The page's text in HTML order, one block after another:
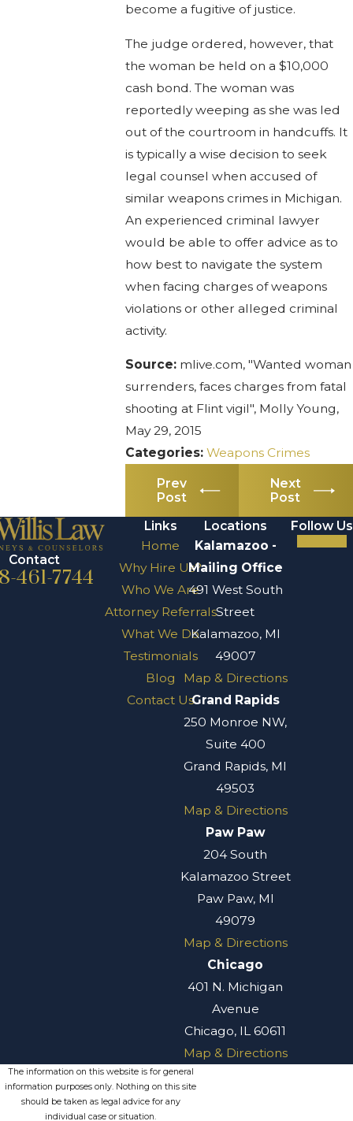
become a fugitive of justice.
The judge ordered, however, that
the woman be held on a $10,000
cash bond. The woman was
reportedly weeping as she was led
out of the courtroom in handcuffs. It
is typically a wise decision to seek
legal counsel when accused of
similar weapons crimes in Michigan.
An experienced criminal lawyer
would be able to offer advice as to
how best to navigate the system
when facing charges of weapons
violations or other alleged criminal
activity.
Source: mlive.com, "Wanted woman
surrenders, faces charges from fatal
shooting at Flint vigil", Molly Young,
May 29, 2015
Categories: Weapons Crimes
Prev
Post
Next
Post
Contact
461-7744
Links
Home
Why Hire Us?
Who We Are
Attorney Referrals
What We Do
Testimonials
Blog
Contact Us
Locations
Kalamazoo -
Mailing Office
491 West South
Street
Kalamazoo, MI
49007
Map & Directions
Grand Rapids
250 Monroe NW,
Suite 400
Grand Rapids, MI
49503
Map & Directions
Paw Paw
204 South
Kalamazoo Street
Paw Paw, MI
49079
Map & Directions
Chicago
401 N. Michigan
Avenue
Chicago, IL 60611
Map & Directions
Follow Us
The information on this website is for general
information purposes only. Nothing on this site
should be taken as legal advice for any
individual case or situation.